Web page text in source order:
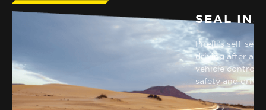
emergencies and ensuring safety
during rapid pressure drop.
SEAL
Pirelli’s self-
driving after a
vehicle control
safety and